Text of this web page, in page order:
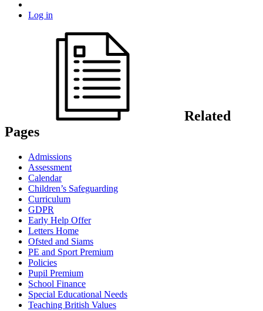
Log in
Related
Pages
Admissions
Assessment
Calendar
Children’s Safeguarding
Curriculum
GDPR
Early Help Offer
Letters Home
Ofsted and Siams
PE and Sport Premium
Policies
Pupil Premium
School Finance
Special Educational Needs
Teaching British Values